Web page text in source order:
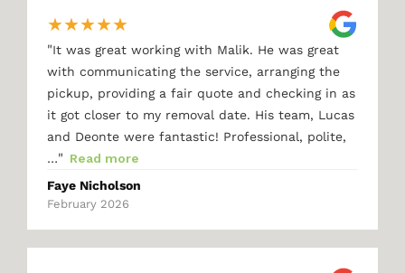
★★★★★
"It was great working with Malik. He was great
with communicating the service, arranging the
pickup, providing a fair quote and checking in as
it got closer to my removal date. His team, Lucas
and Deonte were fantastic! Professional, polite,
…" Read more
Faye Nicholson
February 2026